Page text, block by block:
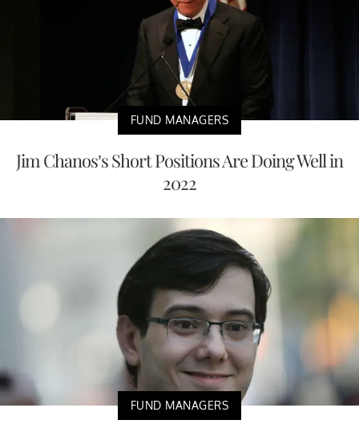
FUND MANAGERS
Jim Chanos’s Short Positions Are Doing Well in
2022
FUND MANAGERS